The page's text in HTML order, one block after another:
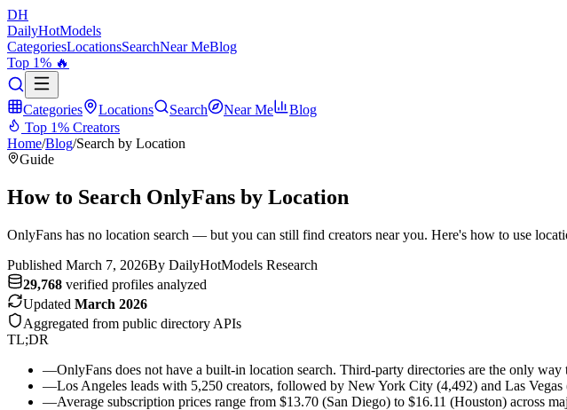
DH
DailyHotModels
CategoriesLocationsSearchNear MeBlog
Top 1% 🔥
Categories Locations Search Near Me
Blog
Top 1% Creators
Home/Blog/Search by Location
Guide
How to Search OnlyFans by Location
OnlyFans has no location search — but you can still find creators near you. Here's how to use
Published March 7, 2026By DailyHotModels Research
29,768 verified profiles analyzed
Updated March 2026
Aggregated from public directory APIs
TL;DR
—OnlyFans does not have a built-in location search. Third-party directories are the only
—Los Angeles leads with 5,250 creators, followed by New York City (4,492) and Las Vegas
—Average subscription prices range from $13.70 (San Diego) to $16.11 (Houston) across